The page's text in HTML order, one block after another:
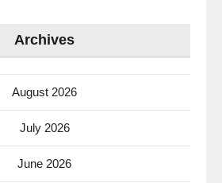
Archives
August 2026
July 2026
June 2026